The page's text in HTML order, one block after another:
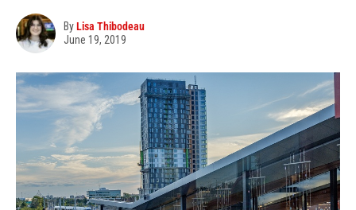
ByLisa Thibodeau
June 19, 2019